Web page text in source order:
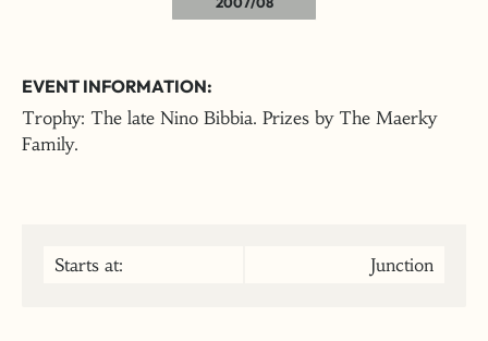
EVENT INFORMATION:
Trophy: The late Nino Bibbia. Prizes by The Maerky
Family.
Starts at: Junction